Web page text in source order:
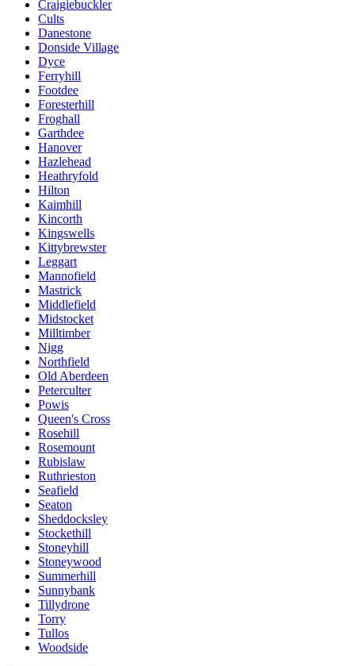
Craigiebuckler
Cults
Danestone
Donside Village
Dyce
Ferryhill
Footdee
Foresterhill
Froghall
Garthdee
Hanover
Hazlehead
Heathryfold
Hilton
Kaimhill
Kincorth
Kingswells
Kittybrewster
Leggart
Mannofield
Mastrick
Middlefield
Midstocket
Milltimber
Nigg
Northfield
Old Aberdeen
Peterculter
Powis
Queen's Cross
Rosehill
Rosemount
Rubislaw
Ruthrieston
Seafield
Seaton
Sheddocksley
Stockethill
Stoneyhill
Stoneywood
Summerhill
Sunnybank
Tillydrone
Torry
Tullos
Woodside